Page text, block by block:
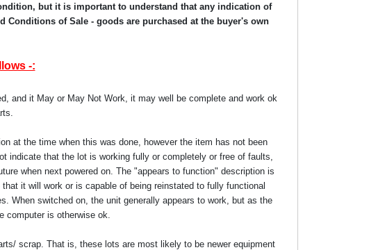
but it is important to understand that any indication of
of Sale - goods are purchased at the buyer's own
-:
and it May or May Not Work, it may well be complete and work ok
at the time when this was done, however the item has not been
indicate that the lot is working fully or completely or free of faults,
when next powered on. The "appears to function" description is
it will work or is capable of being reinstated to fully functional
When switched on, the unit generally appears to work, but as the
computer is otherwise ok.
scrap. That is, these lots are most likely to be newer equipment